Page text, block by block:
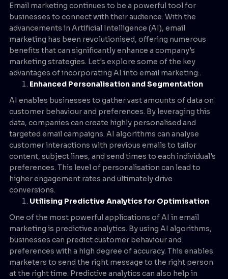
Email marketing continues to be a powerful tool for
businesses to connect with their audience. With the
advancements in Artificial Intelligence (AI), email
marketing has been revolutionised, offering numerous
benefits that can significantly enhance a company's
marketing strategies. Let's explore some of the key
advantages of incorporating AI into email marketing:.
Enhanced Personalisation and Segmentation
AI enables businesses to gather vast amounts of data on
customer behaviour and preferences. By leveraging this
data, companies can create highly personalised and
targeted email campaigns. AI algorithms can analyse
customer interactions with previous emails to tailor
content, subject lines, and send times to each individual's
preferences. This level of personalisation can lead to
higher engagement rates and ultimately drive
conversions.
Utilising Predictive Analytics for Optimisation
One of the most powerful applications of AI in email
marketing is predictive analytics. By using AI algorithms,
businesses can predict customer behaviour and
preferences with a high degree of accuracy. This enables
marketers to send the right message to the right person
at the right time. Predictive analytics can also help in